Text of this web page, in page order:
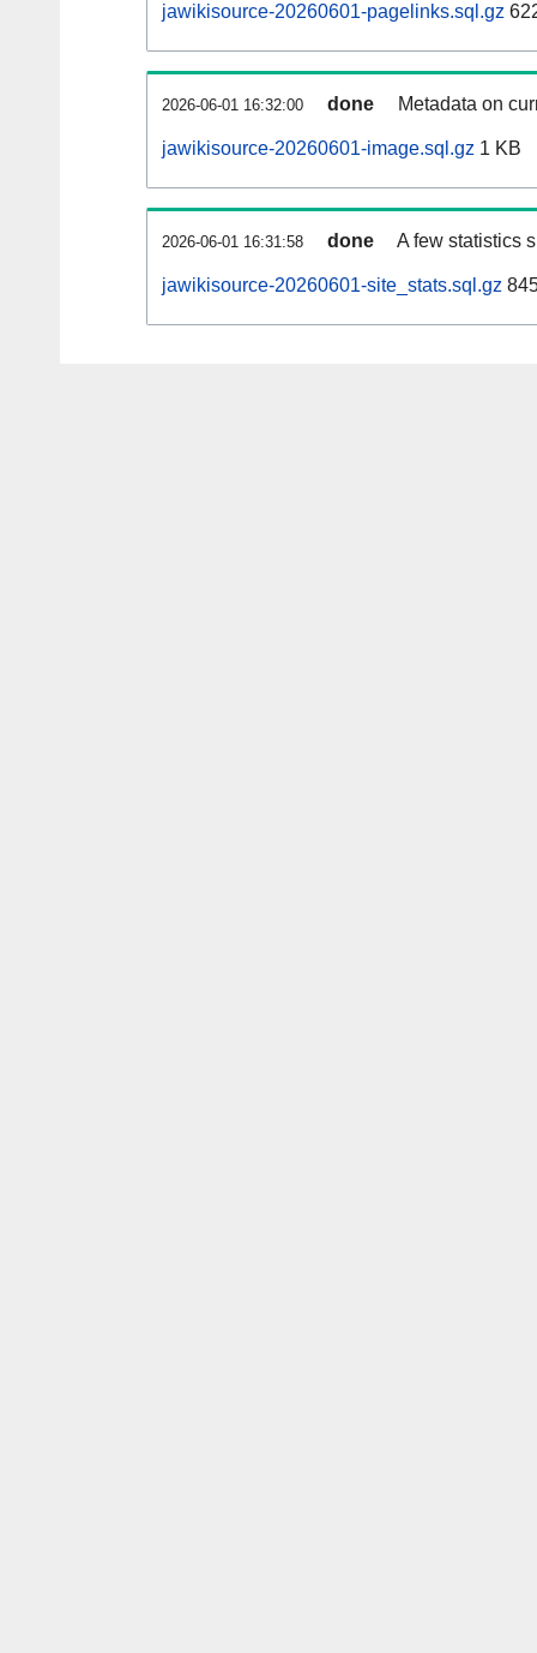
jawikisource-20260601-pagelinks.sql.gz
2026-06-01 16:32:00 done Metadata on
jawikisource-20260601-image.sql.gz 1 KB
2026-06-01 16:31:58 done A few statistics
jawikisource-20260601-site_stats.sql.gz